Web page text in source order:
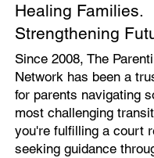
Healing Families.
Strengthening
Since 2008, The
Network has been a
for parents navigating
most challenging
you're fulfilling a court
seeking guidance